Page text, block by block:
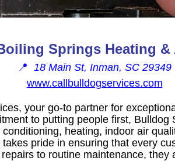
Springs Heating &
📍 18 Main St, Inman, SC 29349
www.callbulldogservices.com
your go-to partner for
to putting people first, Bulldog
heating, indoor air
pride in ensuring that every
to routine maintenance, they